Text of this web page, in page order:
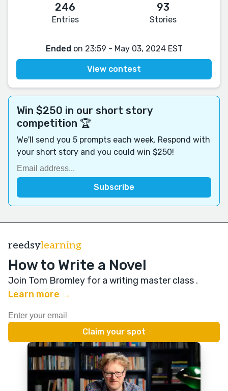
246
Entries
93
Stories
Ended on 23:59 - May 03, 2024 EST
View contest
Win $250 in our short story
competition 🏆
We'll send you 5 prompts each week. Respond with
your short story and you could win $250!
reedsylearning
How to Write a Novel
Join Tom Bromley for a writing master class .
Learn more →